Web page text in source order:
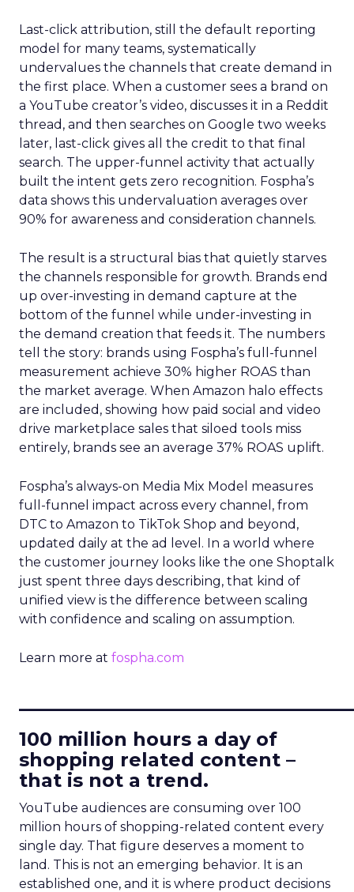
Last-click attribution, still the default reporting
model for many teams, systematically
undervalues the channels that create demand in
the first place. When a customer sees a brand on
a YouTube creator’s video, discusses it in a Reddit
thread, and then searches on Google two weeks
later, last-click gives all the credit to that final
search. The upper-funnel activity that actually
built the intent gets zero recognition. Fospha’s
data shows this undervaluation averages over
90% for awareness and consideration channels.
The result is a structural bias that quietly starves
the channels responsible for growth. Brands end
up over-investing in demand capture at the
bottom of the funnel while under-investing in
the demand creation that feeds it. The numbers
tell the story: brands using Fospha’s full-funnel
measurement achieve 30% higher ROAS than
the market average. When Amazon halo effects
are included, showing how paid social and video
drive marketplace sales that siloed tools miss
entirely, brands see an average 37% ROAS uplift.
Fospha’s always-on Media Mix Model measures
full-funnel impact across every channel, from
DTC to Amazon to TikTok Shop and beyond,
updated daily at the ad level. In a world where
the customer journey looks like the one Shoptalk
just spent three days describing, that kind of
unified view is the difference between scaling
with confidence and scaling on assumption.
Learn more at fospha.com
100 million hours a day of
shopping related content –
that is not a trend.
YouTube audiences are consuming over 100
million hours of shopping-related content every
single day. That figure deserves a moment to
land. This is not an emerging behavior. It is an
established one, and it is where product decisions